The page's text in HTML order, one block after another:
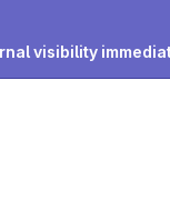
visibility